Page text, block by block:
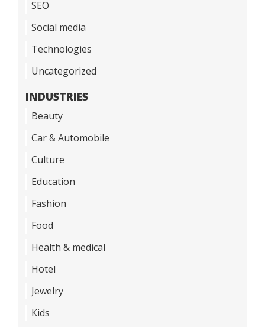
SEO
Social media
Technologies
Uncategorized
INDUSTRIES
Beauty
Car & Automobile
Culture
Education
Fashion
Food
Health & medical
Hotel
Jewelry
Kids